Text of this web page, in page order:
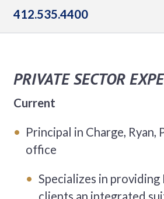
412.535.4400
PRIVATE SECTOR
Current
Principal in Charge, Ryan,
office
Specializes in